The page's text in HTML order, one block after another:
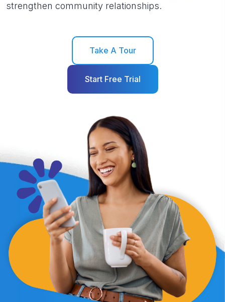
strengthen community relationships.
Take A Tour
Start Free Trial